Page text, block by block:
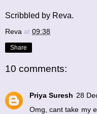
Scribbled by Reva.
Reva at 09:38
Share
10 comments:
Priya Suresh 28
Omg, cant take my